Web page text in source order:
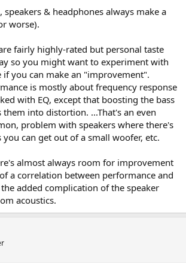
speakers & headphones always make a
worse).
fairly highly-rated but personal taste
so you might want to experiment with
if you can make an "improvement".
is mostly about frequency response
with EQ, except that boosting the bass
them into distortion. ...That's an even
problem with speakers where there's
can get out of a small woofer, etc.
almost always room for improvement
a correlation between performance and
added complication of the speaker
acoustics.